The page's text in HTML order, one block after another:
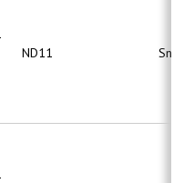
ND11